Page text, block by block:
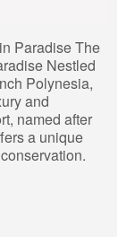
Paradise The
Nestled
Polynesia,
and
named after
a unique